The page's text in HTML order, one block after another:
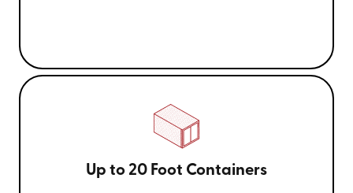
Up to 20 Foot Containers